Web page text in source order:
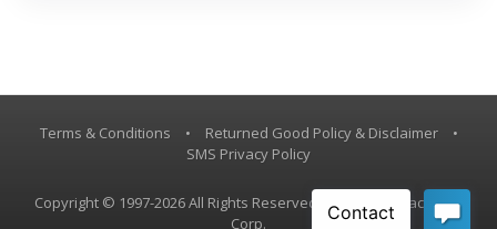
Terms & Conditions • Returned Good Policy & Disclaimer
•
SMS Privacy Policy
Copyright © 1997-2026 All Rights Reserved, Vestil Manufacturing
Corp.